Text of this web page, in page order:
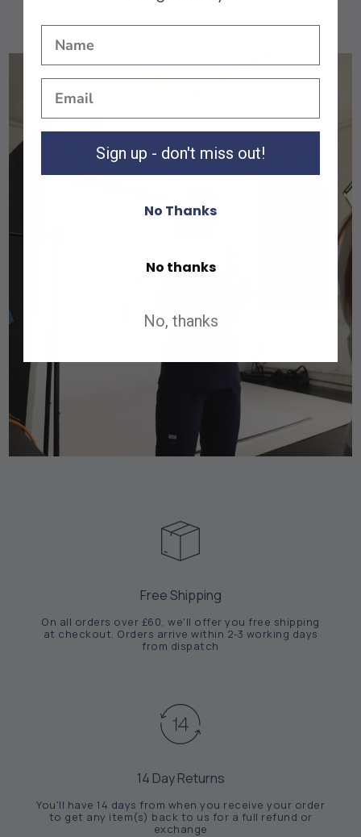
Shop All
Free Shipping
On all orders over £60, we'll offer you free shipping
at checkout. Orders arrive within 2-3 working days
from dispatch
14 Day Returns
You'll have 14 days from when you receive your order
to get any item(s) back to us for a full refund or
exchange
Sign up - don't miss out!
No Thanks
No thanks
No, thanks